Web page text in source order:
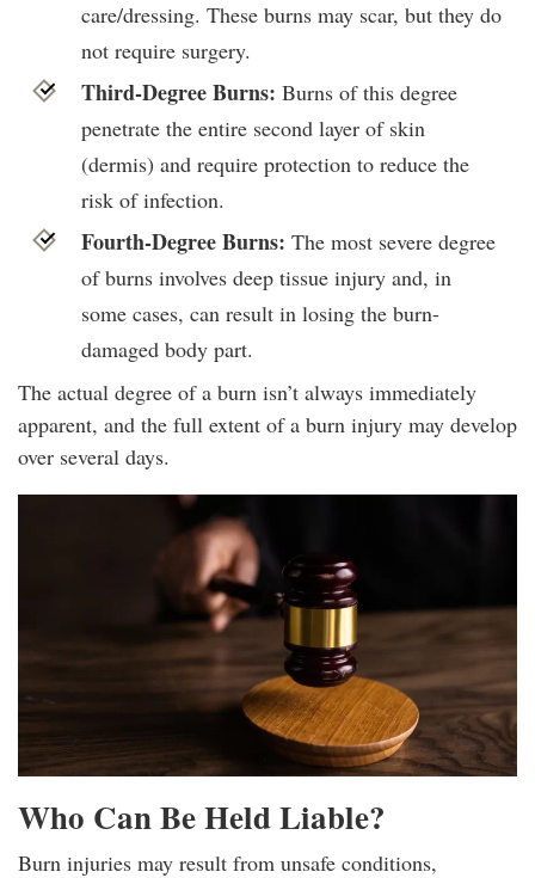
care/dressing. These burns may scar, but they do
not require surgery.
Third-Degree Burns: Burns of this degree
penetrate the entire second layer of skin
(dermis) and require protection to reduce the
risk of infection.
Fourth-Degree Burns: The most severe degree
of burns involves deep tissue injury and, in
some cases, can result in losing the burn-
damaged body part.
The actual degree of a burn isn’t always immediately
apparent, and the full extent of a burn injury may develop
over several days.
Who Can Be Held Liable?
Burn injuries may result from unsafe conditions,